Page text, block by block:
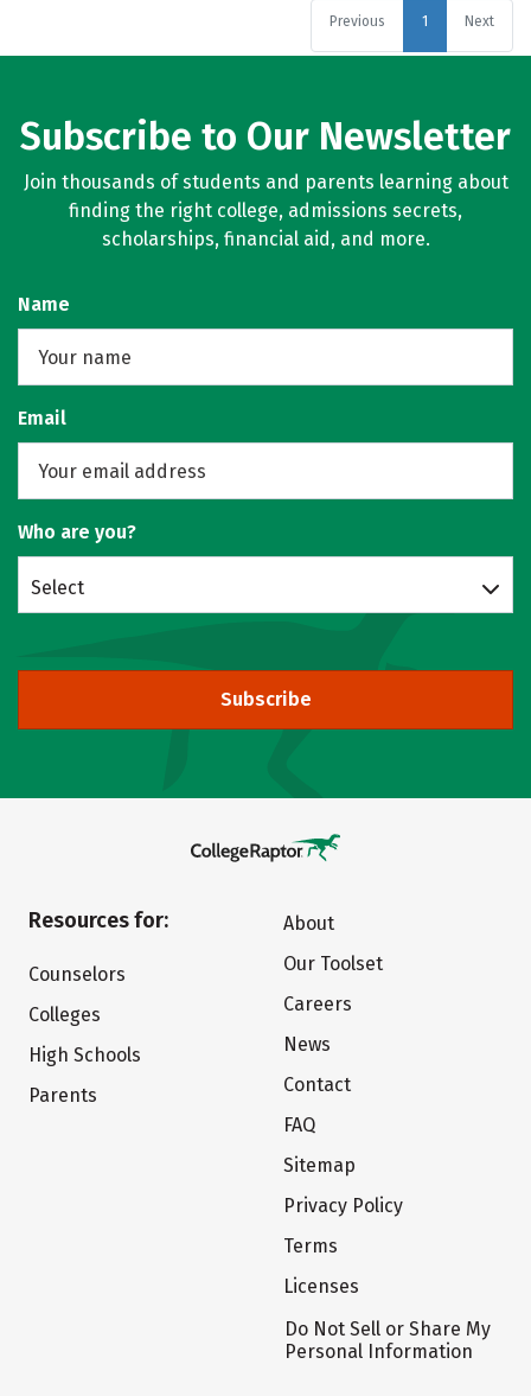
Previous 1 Next
Subscribe to Our Newsletter
Join thousands of students and parents learning about
finding the right college, admissions secrets,
scholarships, financial aid, and more.
Name
Email
Who are you?
Select
Subscribe
Resources for:
Counselors
Colleges
High Schools
Parents
About
Our Toolset
Careers
News
Contact
FAQ
Sitemap
Privacy Policy
Terms
Licenses
Do Not Sell or Share My
Personal Information